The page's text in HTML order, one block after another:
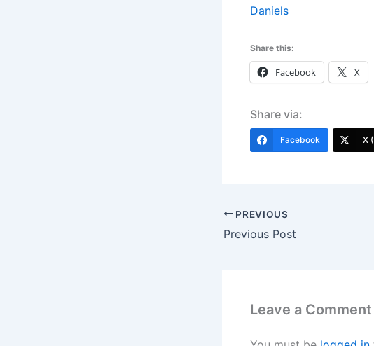
Daniels
Share this:
Facebook X
Share via:
Facebook X
PREVIOUS
Previous Post
Leave a Comment